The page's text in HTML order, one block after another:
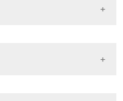
E, Langselius O,
variation and
63. DOI: